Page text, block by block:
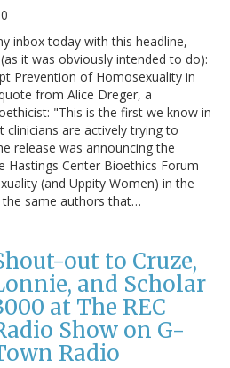
inbox today with this headline,
it was obviously intended to do):
Prevention of Homosexuality in
from Alice Dreger, a
"This is the first we know in
are actively trying to
release was announcing the
Hastings Center Bioethics Forum
(and Uppity Women) in the
same authors that…
out to Cruze,
and Scholar
at The REC
Show on G-
Radio